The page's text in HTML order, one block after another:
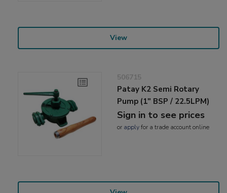
View
506715
Patay K2 Semi Rotary
Pump (1" BSP / 22.5LPM)
Sign in to see prices
or applyfor a trade account online